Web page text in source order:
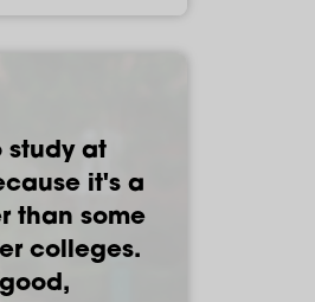
study at
it's a
than some
colleges.
had loads
a great
- it
have
I've felt
here.
to be
my time
It's been a
to high
focused
really.